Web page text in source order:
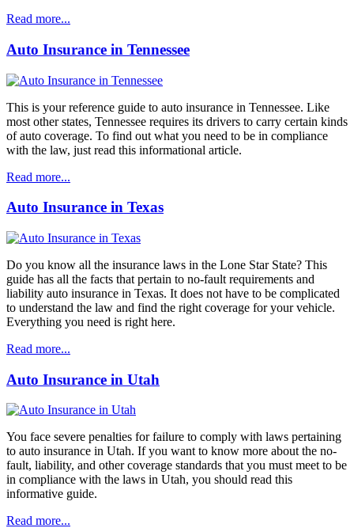
Read more...
Auto Insurance in Tennessee
This is your reference guide to auto insurance in Tennessee. Like
most other states, Tennessee requires its drivers to carry certain kinds
of auto coverage. To find out what you need to be in compliance
with the law, just read this informational article.
Read more...
Auto Insurance in Texas
Do you know all the insurance laws in the Lone Star State? This
guide has all the facts that pertain to no-fault requirements and
liability auto insurance in Texas. It does not have to be complicated
to understand the law and find the right coverage for your vehicle.
Everything you need is right here.
Read more...
Auto Insurance in Utah
You face severe penalties for failure to comply with laws pertaining
to auto insurance in Utah. If you want to know more about the no-
fault, liability, and other coverage standards that you must meet to be
in compliance with the laws in Utah, you should read this
informative guide.
Read more...